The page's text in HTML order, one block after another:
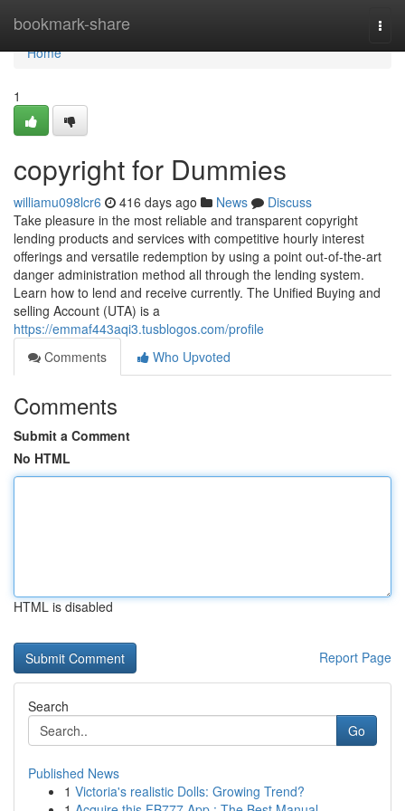
bookmark-share
Home
Home
1
copyright for Dummies
williamu098lcr6 416 days ago News
Discuss
Take pleasure in the most reliable and transparent copyright
lending products and services with competitive hourly interest
offerings and versatile redemption by using a point out-of-the-art
danger administration method all through the lending system.
Learn how to lend and receive currently. The Unified Buying and
selling Account (UTA) is a
https://emmaf443aqi3.tusblogos.com/profile
Comments
Who Upvoted
Comments
Submit a Comment
No HTML
HTML is disabled
Report Page
Search
Go
Published News
1 Victoria's realistic Dolls: Growing Trend?